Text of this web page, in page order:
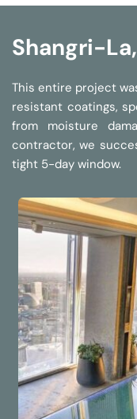
Shangri-
This entire project
resistant coatings,
from moisture
contractor, we
tight 5-day window.